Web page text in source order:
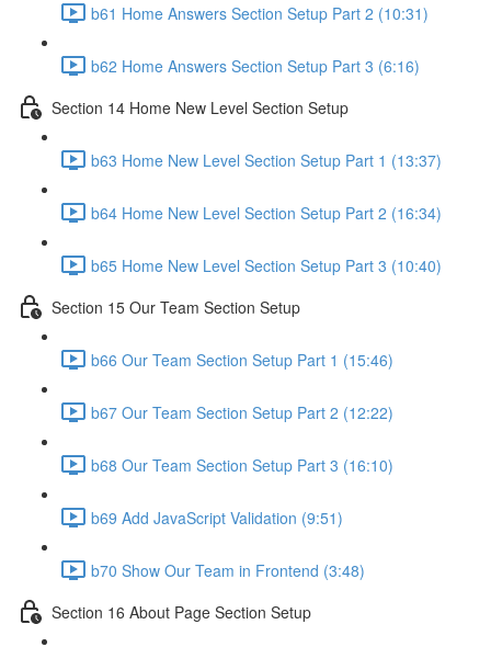
b61 Home Answers Section Setup Part 2 (10:31)
b62 Home Answers Section Setup Part 3 (6:16)
Section 14 Home New Level Section Setup
b63 Home New Level Section Setup Part 1 (13:37)
b64 Home New Level Section Setup Part 2 (16:34)
b65 Home New Level Section Setup Part 3 (10:40)
Section 15 Our Team Section Setup
b66 Our Team Section Setup Part 1 (15:46)
b67 Our Team Section Setup Part 2 (12:22)
b68 Our Team Section Setup Part 3 (16:10)
b69 Add JavaScript Validation (9:51)
b70 Show Our Team in Frontend (3:48)
Section 16 About Page Section Setup